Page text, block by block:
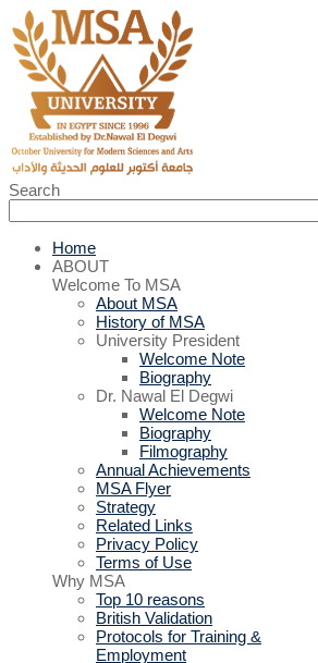
Search
Home
ABOUT
Welcome To MSA
About MSA
History of MSA
University President
Welcome Note
Biography
Dr. Nawal El Degwi
Welcome Note
Biography
Filmography
Annual Achievements
MSA Flyer
Strategy
Related Links
Privacy Policy
Terms of Use
Why MSA
Top 10 reasons
British Validation
Protocols for Training &
Employment